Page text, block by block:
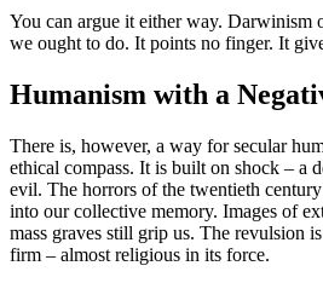
You can argue it either way. Darwinism
we ought to do. It points no finger. It
Humanism with a
There is, however, a way for secular
ethical compass. It is built on shock – a
evil. The horrors of the twentieth century
into our collective memory. Images of
mass graves still grip us. The revulsion
firm – almost religious in its force.